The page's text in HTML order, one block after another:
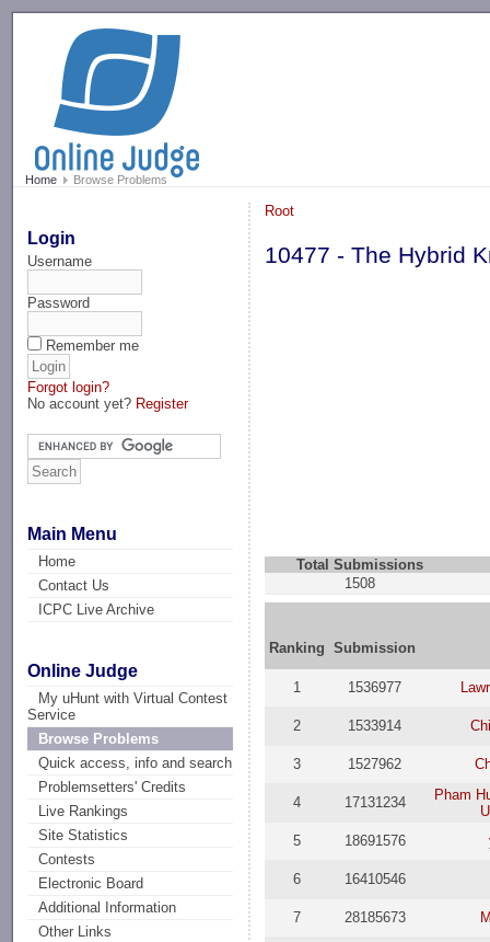
Home Browse Problems
Login
Username
Password
Remember me
Forgot login?
No account yet? Register
Main Menu
Home
Contact Us
ICPC Live Archive
Online Judge
My uHunt with Virtual Contest
Service
Browse Problems
Quick access, info and search
Problemsetters' Credits
Live Rankings
Site Statistics
Contests
Electronic Board
Additional Information
Other Links
Root
10477 - The Hybrid
Total Submissions
1508
Ranking Submission
1 1536977
2 1533914
3 1527962
4 17131234
Pham
5
18691576
6 16410546
7 28185673